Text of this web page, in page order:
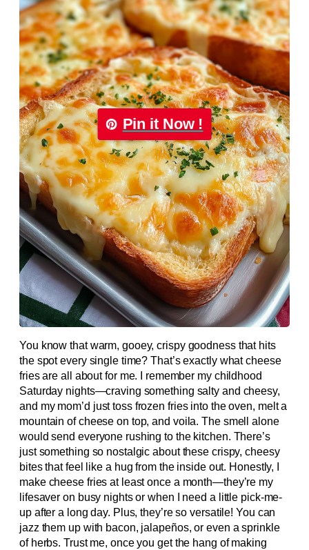
Pin it Now !
You know that warm, gooey, crispy goodness that hits
the spot every single time? That’s exactly what cheese
fries are all about for me. I remember my childhood
Saturday nights—craving something salty and cheesy,
and my mom’d just toss frozen fries into the oven, melt a
mountain of cheese on top, and voila. The smell alone
would send everyone rushing to the kitchen. There’s
just something so nostalgic about these crispy, cheesy
bites that feel like a hug from the inside out. Honestly, I
make cheese fries at least once a month—they’re my
lifesaver on busy nights or when I need a little pick-me-
up after a long day. Plus, they’re so versatile! You can
jazz them up with bacon, jalapeños, or even a sprinkle
of herbs. Trust me, once you get the hang of making